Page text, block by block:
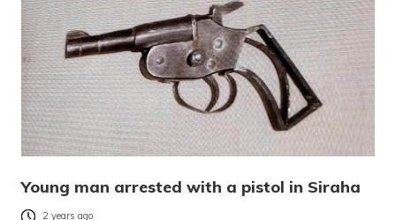
Young man arrested with a pistol in Siraha
2 years ago